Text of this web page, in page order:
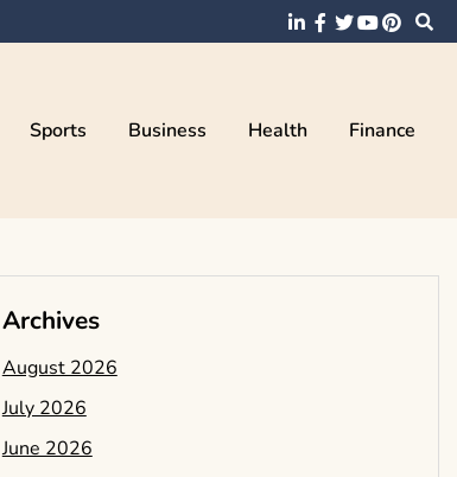
Sports Business Health Finance
Archives
August 2026
July 2026
June 2026